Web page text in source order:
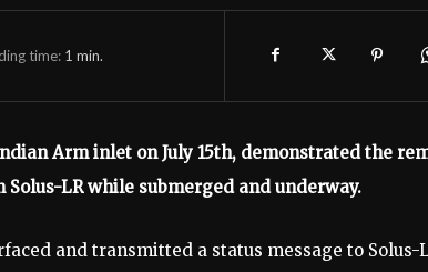
time: 1 min.
Arm inlet on July 15th, demonstrated the
LR while submerged and underway.
and transmitted a status message to Solus-